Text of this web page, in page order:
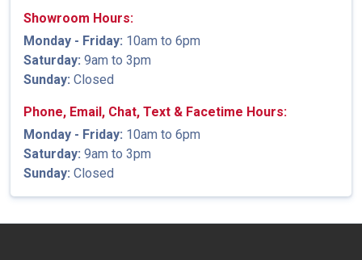
Showroom Hours:
Monday - Friday: 10am to 6pm
Saturday: 9am to 3pm
Sunday: Closed
Phone, Email, Chat, Text & Facetime Hours:
Monday - Friday: 10am to 6pm
Saturday: 9am to 3pm
Sunday: Closed